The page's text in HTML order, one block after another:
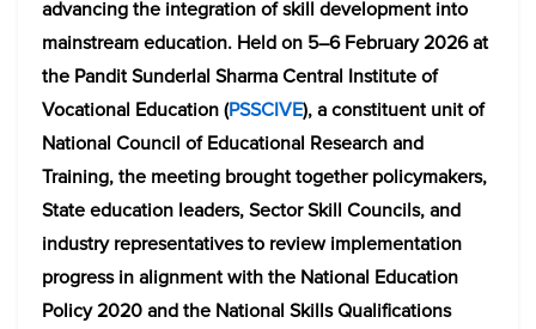
advancing the integration of skill development into
mainstream education. Held on 5–6 February 2026 at
the Pandit Sunderlal Sharma Central Institute of
Vocational Education(PSSCIVE), a constituent unit of
National Council of Educational Research and
Training, the meeting brought together policymakers,
State education leaders, Sector Skill Councils, and
industry representatives to review implementation
progress in alignment with the National Education
Policy 2020and the National Skills Qualifications